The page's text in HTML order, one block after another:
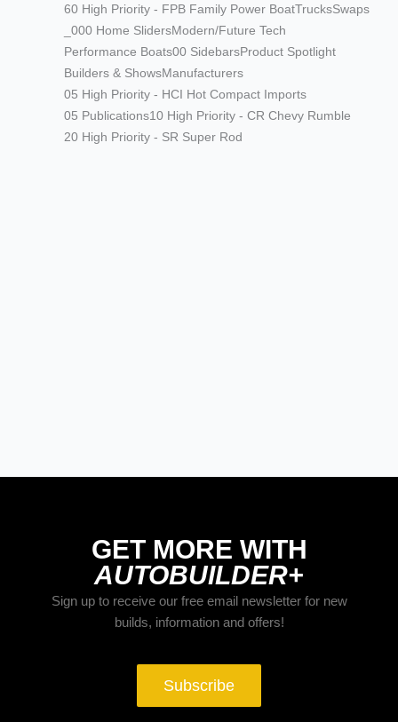
60 High Priority - FPB Family Power BoatTrucksSwaps
_000 Home SlidersModern/Future Tech
Performance Boats00 SidebarsProduct Spotlight
Builders & ShowsManufacturers
05 High Priority - HCI Hot Compact Imports
05 Publications10 High Priority - CR Chevy Rumble
20 High Priority - SR Super Rod
GET MORE WITH
AUTOBUILDER+
Sign up to receive our free email newsletter for new
builds, information and offers!
Subscribe